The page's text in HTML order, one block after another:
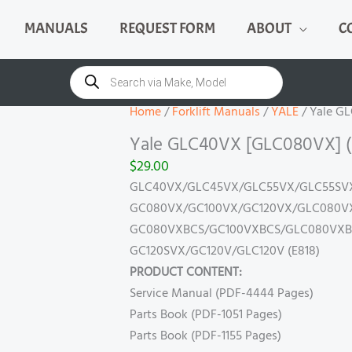
MANUALS REQUEST FORM ABOUT
Products
search
Home/Forklift Manuals/YALE/ Yale
Yale GLC40VX [GLC080VX]
$29.00
GLC40VX/GLC45VX/GLC55VX/
GC080VX/GC100VX/GC120VX/
GC080VXBCS/GC100VXBCS/
GC120SVX/GC120V/GLC120V (E818)
PRODUCT CONTENT:
Service Manual (PDF-4444 Pages)
Parts Book (PDF-1051 Pages)
Parts Book (PDF-1155 Pages)
GLC40VX
[GLC080VX]
(E818)
quantity